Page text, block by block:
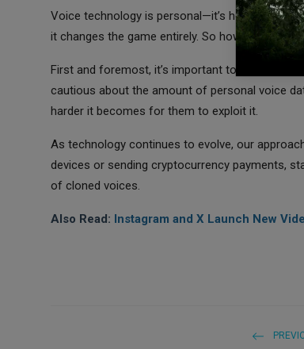
Voice technology is personal—it’s how we
it changes the game entirely. So how do we
First and foremost, it’s important to invest in
cautious about the amount of personal voice
harder it becomes for them to exploit it.
As technology continues to evolve, our
devices or sending cryptocurrency payments,
of cloned voices.
Also Read: Instagram and X Launch New